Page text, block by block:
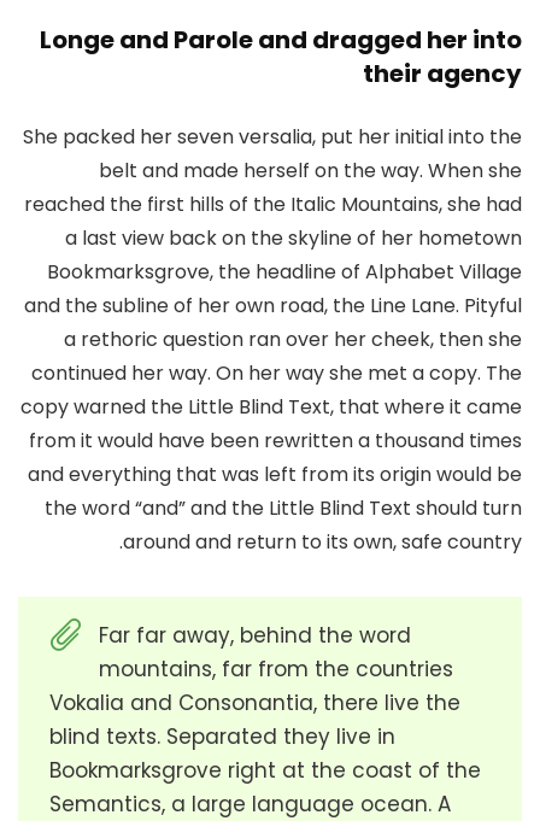
Longe and Parole and dragged her into
their agency
She packed her seven versalia, put her initial into the
belt and made herself on the way. When she
reached the first hills of the Italic Mountains, she had
a last view back on the skyline of her hometown
Bookmarksgrove, the headline of Alphabet Village
and the subline of her own road, the Line Lane. Pityful
a rethoric question ran over her cheek, then she
continued her way. On her way she met a copy. The
copy warned the Little Blind Text, that where it came
from it would have been rewritten a thousand times
and everything that was left from its origin would be
the word “and” and the Little Blind Text should turn
around and return to its own, safe country.
Far far away, behind the word
mountains, far from the countries
Vokalia and Consonantia, there live the
blind texts. Separated they live in
Bookmarksgrove right at the coast of the
Semantics, a large language ocean. A